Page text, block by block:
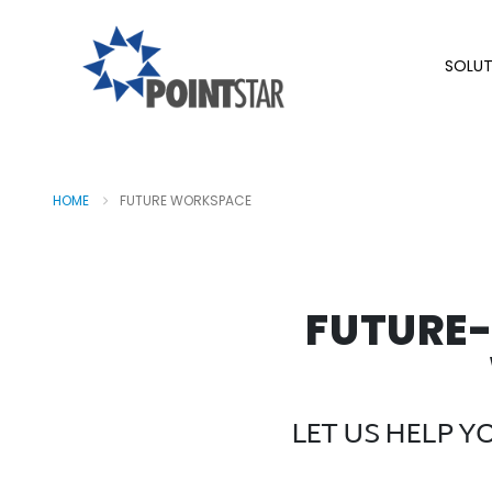
HOME FUTURE WORKSPACE
LET US HELP